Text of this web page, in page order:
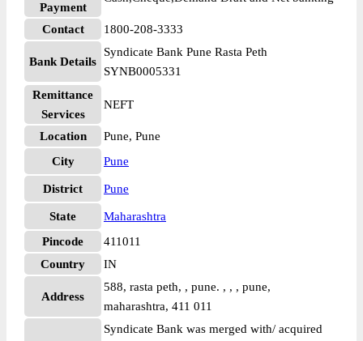
Payment
Contact 1800-208-3333
Bank Details
Syndicate Bank Pune Rasta Peth
SYNB0005331
Remittance
Services
NEFT
Location
Pune, Pune
City
Pune
District Pune
State
Maharashtra
Pincode
411011
Country
IN
Address
588, rasta peth, , pune. , , , pune,
maharashtra, 411 011
Syndicate Bank was merged with/ acquired